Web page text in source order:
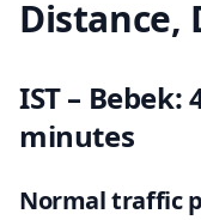
Distance,
IST –
minutes
Normal traffic